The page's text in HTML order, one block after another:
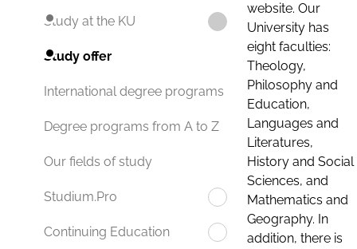
Study at the KU
Study offer
International degree programs
Degree programs from A to Z
Our fields of study
Studium.Pro
Continuing Education
website. Our
University has
eight faculties:
Theology,
Philosophy and
Education,
Languages and
Literatures,
History and Social
Sciences, and
Mathematics and
Geography. In
addition, there is